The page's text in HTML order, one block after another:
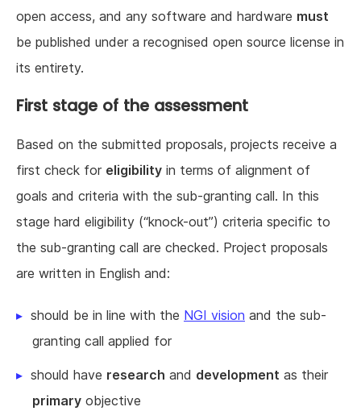
open access, and any software and hardware must
be published under a recognised open source license in
its entirety.
First stage of the assessment
Based on the submitted proposals, projects receive a
first check for eligibility in terms of alignment of
goals and criteria with the sub-granting call. In this
stage hard eligibility (“knock-out”) criteria specific to
the sub-granting call are checked. Project proposals
are written in English and:
should be in line with the NGI vision and the sub-
granting call applied for
should have research and development as their
primary objective